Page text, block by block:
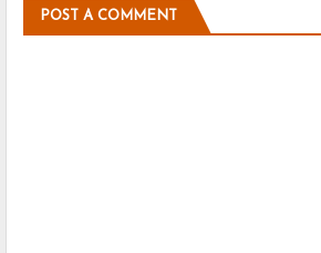
POST A COMMENT